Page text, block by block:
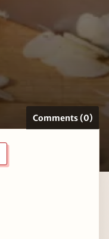
Comments (0)